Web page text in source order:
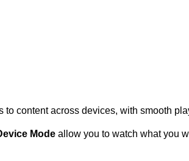
to content across devices, with smooth
Mode allow you to watch what you